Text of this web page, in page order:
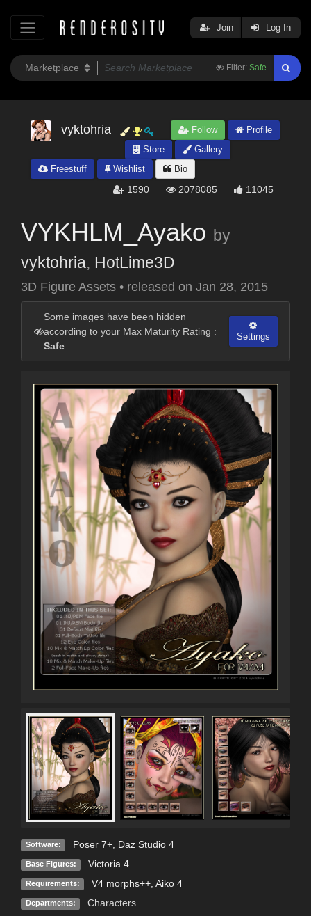
Filter: Safe
Join Log In
vyktohria Follow
Profile
Store
Gallery
Freestuff
Wishlist Bio
1590 2078085 11045
VYKHLM_Ayako by
vyktohria, HotLime3D
3D Figure Assets • released on Jan 28, 2015
Some images have been hidden
according to your Max Maturity Rating :
Safe
Settings
Software: Poser 7+, Daz Studio 4
Base Figures: Victoria 4
Requirements: V4 morphs++, Aiko 4
Departments: Characters